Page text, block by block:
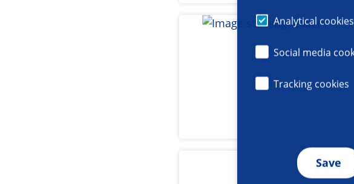
Analytical cookies
Social media
Tracking cookies
Save